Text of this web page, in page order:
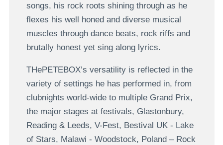
songs, his rock roots shining through as he
flexes his well honed and diverse musical
muscles through dance beats, rock riffs and
brutally honest yet sing along lyrics.
THePETEBOX’s versatility is reflected in the
variety of settings he has performed in, from
clubnights world-wide to multiple Grand Prix,
the major stages at festivals, Glastonbury,
Reading & Leeds, V-Fest, Bestival UK - Lake
of Stars, Malawi - Woodstock, Poland – Rock